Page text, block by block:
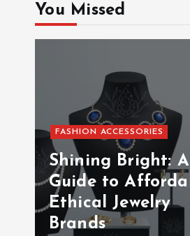
You Missed
FASHION ACCESSORIES
Shining Bright: A
Guide to
Ethical Jewelry
Brands